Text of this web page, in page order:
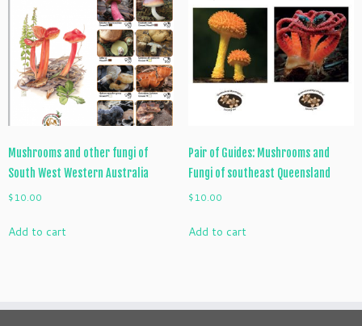
Mushrooms and other fungi of
South West Western Australia
$10.00
Add to cart
Pair of Guides: Mushrooms and
Fungi of southeast Queensland
$10.00
Add to cart